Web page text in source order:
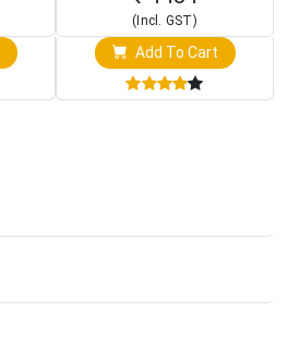
(Incl. GST)
Add To Cart